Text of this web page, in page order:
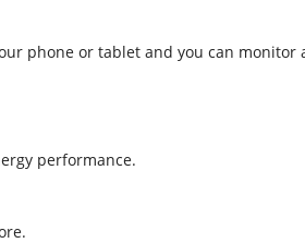
phone or tablet and you can
performance.